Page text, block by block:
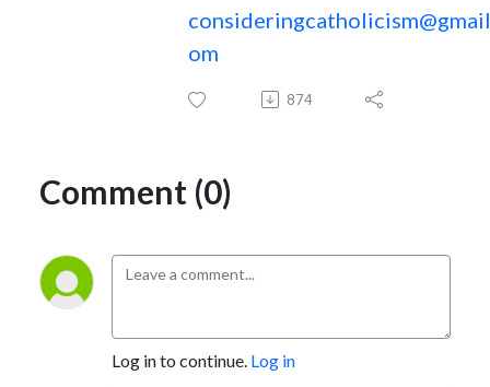
om
874
Comment (0)
Log in to continue. Log in